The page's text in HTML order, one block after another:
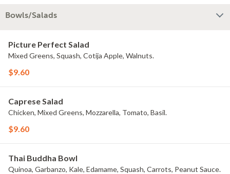
Bowls/Salads
Picture Perfect Salad
Mixed Greens, Squash, Cotija Apple, Walnuts.
$9.60
Caprese Salad
Chicken, Mixed Greens, Mozzarella, Tomato, Basil.
$9.60
Thai Buddha Bowl
Quinoa, Garbanzo, Kale, Edamame, Squash, Carrots, Peanut Sauce.